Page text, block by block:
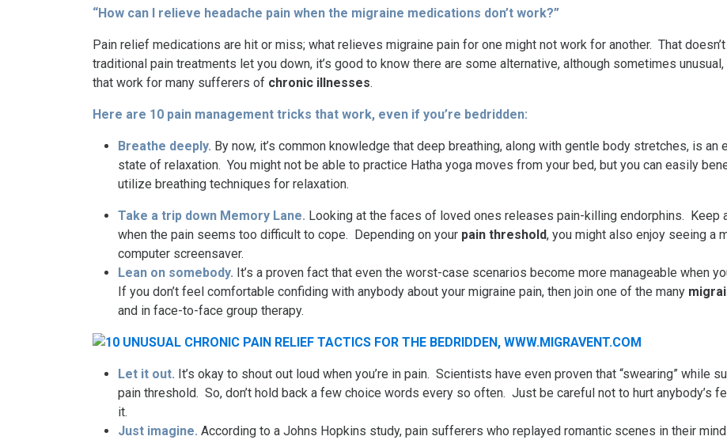
“How can I relieve headache pain when the migraine medications don’t work?”
Pain relief medications are hit or miss; what relieves migraine pain for one might not work for another. That
traditional pain treatments let you down, it’s good to know there are some alternative, although sometimes
that work for many sufferers of chronic illnesses.
Here are 10 pain management tricks that work, even if you’re bedridden:
Breathe deeply. By now, it’s common knowledge that deep breathing, along with gentle body stretches, is
state of relaxation. You might not be able to practice Hatha yoga moves from your bed, but you can easily
utilize breathing techniques for relaxation.
Take a trip down Memory Lane. Looking at the faces of loved ones releases pain-killing endorphins. Keep
when the pain seems too difficult to cope. Depending on your pain threshold, you might also enjoy seeing a
computer screensaver.
Lean on somebody. It’s a proven fact that even the worst-case scenarios become more manageable when
If you don’t feel comfortable confiding with anybody about your migraine pain, then join one of the many
and in face-to-face group therapy.
Let it out. It’s okay to shout out loud when you’re in pain. Scientists have even proven that “swearing” while
pain threshold. So, don’t hold back a few choice words every so often. Just be careful not to hurt anybody’s
it.
Just imagine. According to a Johns Hopkins study, pain sufferers who replayed romantic scenes in their